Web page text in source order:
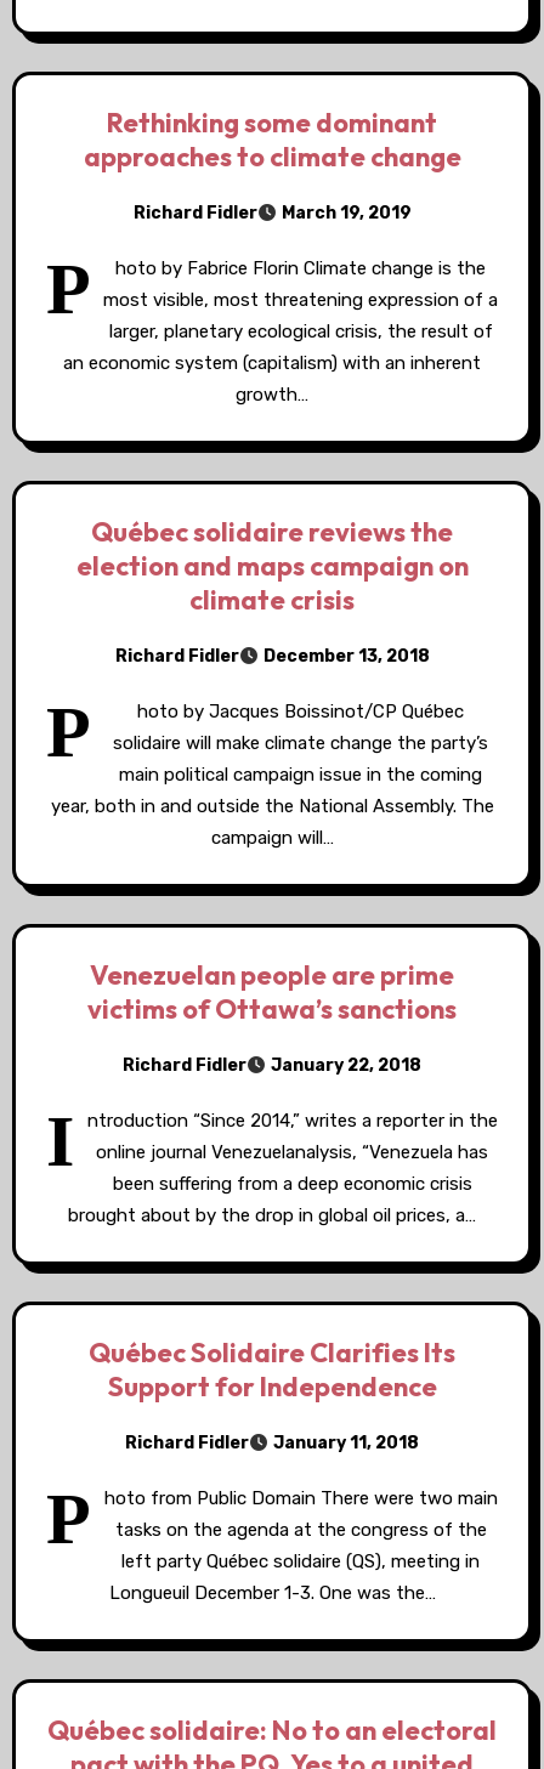
Rethinking some dominant
approaches to climate change
Richard Fidler March 19, 2019
P
hoto by Fabrice Florin Climate change is the
most visible, most threatening expression of a
larger, planetary ecological crisis, the result of
an economic system (capitalism) with an inherent
growth…
Québec solidaire reviews the
election and maps campaign on
climate crisis
Richard Fidler December 13, 2018
P
hoto by Jacques Boissinot/CP Québec
solidaire will make climate change the party’s
main political campaign issue in the coming
year, both in and outside the National Assembly. The
campaign will…
Venezuelan people are prime
victims of Ottawa’s sanctions
Richard Fidler January 22, 2018
I
ntroduction “Since 2014,” writes a reporter in the
online journal Venezuelanalysis, “Venezuela has
been suffering from a deep economic crisis
brought about by the drop in global oil prices, a…
Québec Solidaire Clarifies Its
Support for Independence
Richard Fidler January 11, 2018
P
hoto from Public Domain There were two main
tasks on the agenda at the congress of the
left party Québec solidaire (QS), meeting in
Longueuil December 1-3. One was the…
Québec solidaire: No to an electoral